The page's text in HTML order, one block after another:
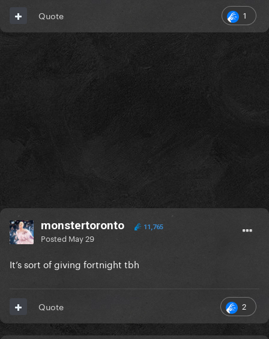
1
Quote
monstertoronto 11,765
Posted May 29
It’s sort of giving fortnight tbh
2
Quote